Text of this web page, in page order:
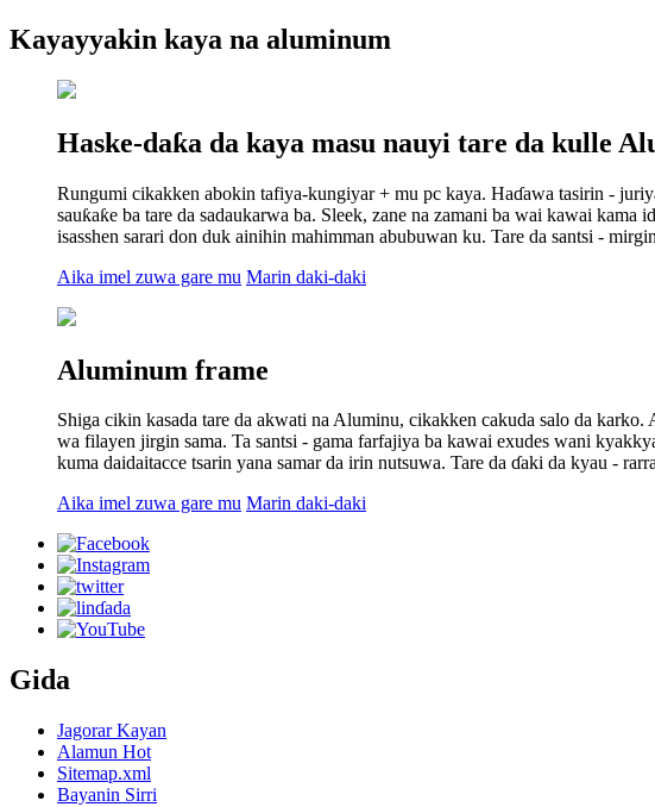
Kayayyakin kaya na aluminum
Haske-daƙa da kaya masu nauyi tare da kulle
Rungumi cikakken abokin tafiya-kungiyar + mu pc kaya. Haɗawa tasirin -
sauƙaƙe ba tare da sadaukarwa ba. Sleek, zane na zamani ba wai kawai
isasshen sarari don duk ainihin mahimman abubuwan ku. Tare da santsi -
Aika imel zuwa gare mu Marin daki-daki
Aluminum frame
Shiga cikin kasada tare da akwati na Aluminu, cikakken cakuda salo da
wa filayen jirgin sama. Ta santsi - gama farfajiya ba kawai exudes wani
kuma daidaitacce tsarin yana samar da irin nutsuwa. Tare da ɗaki da kyau -
Aika imel zuwa gare mu Marin daki-daki
Gida
Jagorar Kayan
Alamun Hot
Sitemap.xml
Bayanin Sirri